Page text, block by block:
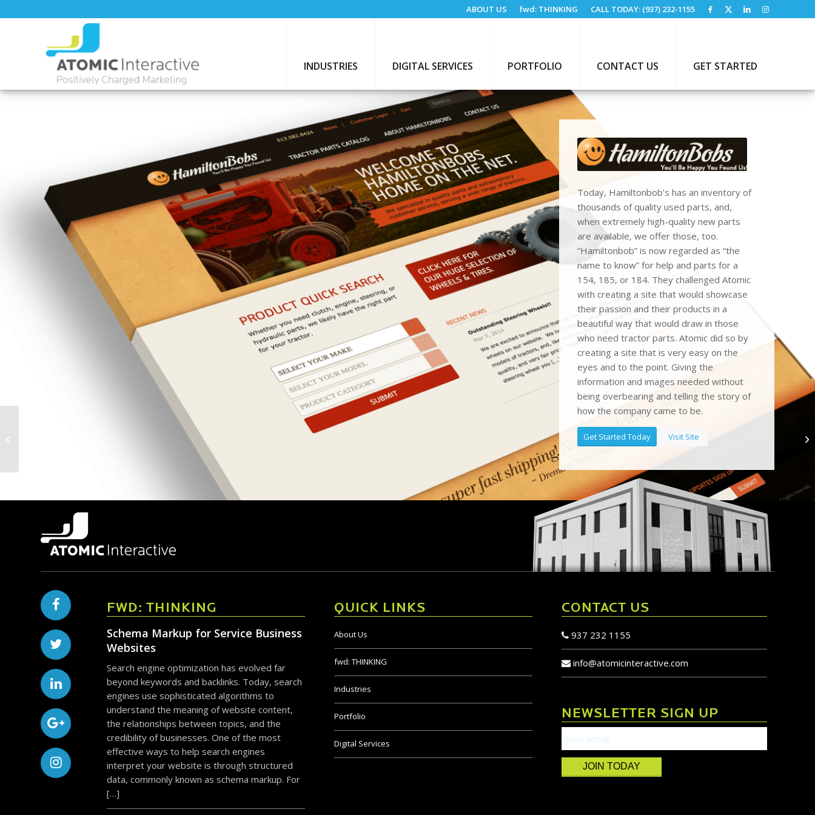
ABOUT US fwd: THINKING CALL TODAY: (937) 232-1155
INDUSTRIES DIGITAL SERVICES PORTFOLIO CONTACT US GET STARTED
Today, Hamiltonbob’s has an inventory of
thousands of quality used parts, and,
when extremely high-quality new parts
are available, we offer those, too.
“Hamiltonbob” is now regarded as “the
name to know” for help and parts for a
154, 185, or 184. They challenged Atomic
with creating a site that would showcase
their passion and their products in a
beautiful way that would draw in those
who need tractor parts. Atomic did so by
creating a site that is very easy on the
eyes and to the point. Giving the
information and images needed without
being overbearing and telling the story of
how the company came to be.
Get Started Today Visit Site
FWD: THINKING
Schema Markup for Service Business
Websites
Search engine optimization has evolved far
beyond keywords and backlinks. Today, search
engines use sophisticated algorithms to
understand the meaning of website content,
the relationships between topics, and the
credibility of businesses. One of the most
effective ways to help search engines
interpret your website is through structured
data, commonly known as schema markup. For
[…]
QUICK LINKS
About Us
fwd: THINKING
Industries
Portfolio
Digital Services
CONTACT US
937 232 1155
info@atomicinteractive.com
NEWSLETTER SIGN UP
JOIN TODAY